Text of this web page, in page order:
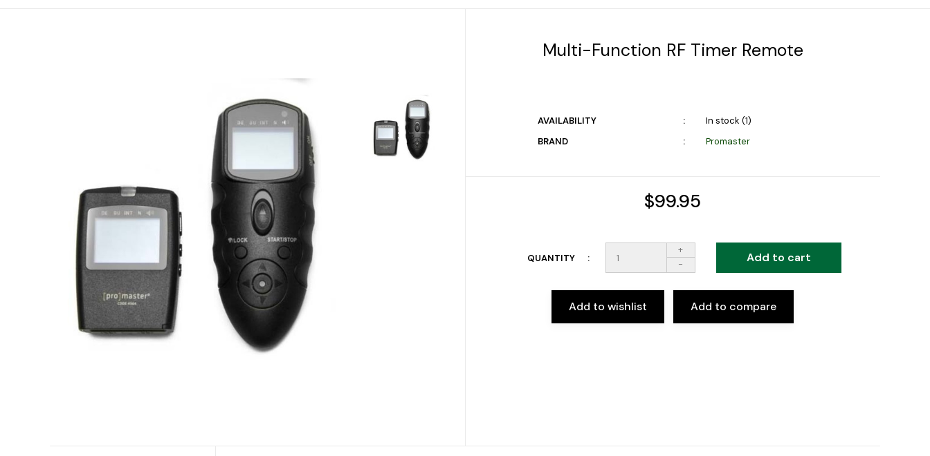
Multi-Function RF Timer Remote
AVAILABILITY
In stock (1)
BRAND
Promaster
$99.95
QUANTITY
+
-
Add to cart
Add to wishlist Add to compare